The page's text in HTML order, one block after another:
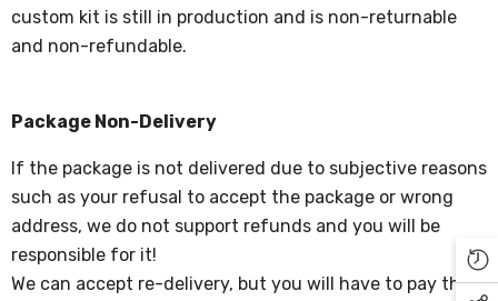
custom kit is still in production and is non-returnable
and non-refundable.
Package Non-Delivery
If the package is not delivered due to subjective reasons
such as your refusal to accept the package or wrong
address, we do not support refunds and you will be
responsible for it!
We can accept re-delivery, but you will have to pay the